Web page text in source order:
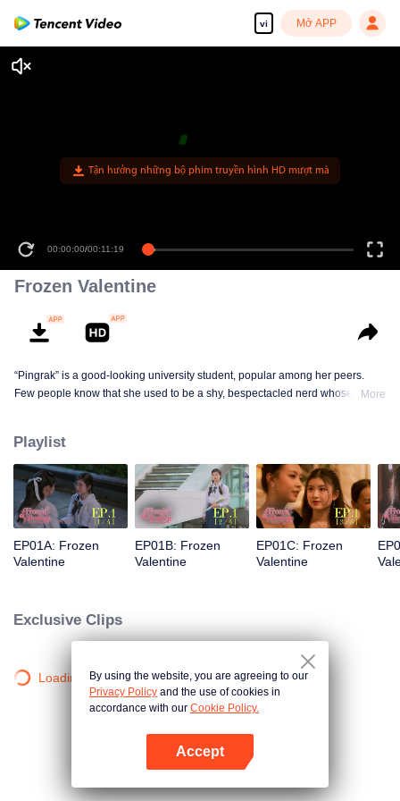
vi Mở APP
Tận hưởng những bộ phim truyền hình HD mượt mà
00:00:00/00:11:19
Frozen Valentine
“Pingrak” is a good-looking university student, popular among her peers.
Few people know that she used to be a shy, bespectacled nerd whose first
idea this beautiful her is the same bespectacled kid who used to trail after
her. What would she think if she knew this girl once had a huge crush on
her?
More
Playlist
EP01A: Frozen
Valentine
EP01B: Frozen
Valentine
EP01C: Frozen
Valentine
Exclusive Clips
Loading…By using the website, you are agreeing to our
Privacy Policy and the use of cookies in
accordance with our Cookie Policy.
Accept